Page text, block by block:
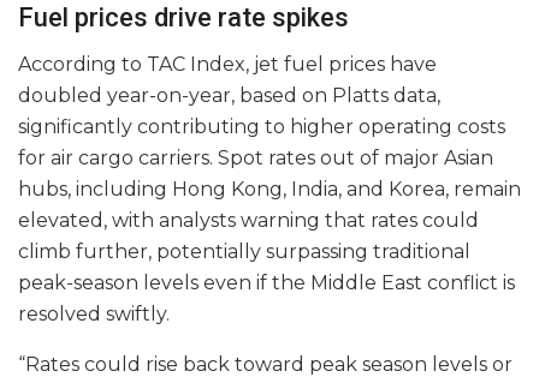
Fuel prices drive rate spikes
According to TAC Index, jet fuel prices have
doubled year-on-year, based on Platts data,
significantly contributing to higher operating costs
for air cargo carriers. Spot rates out of major Asian
hubs, including Hong Kong, India, and Korea, remain
elevated, with analysts warning that rates could
climb further, potentially surpassing traditional
peak-season levels even if the Middle East conflict is
resolved swiftly.
“Rates could rise back toward peak season levels or